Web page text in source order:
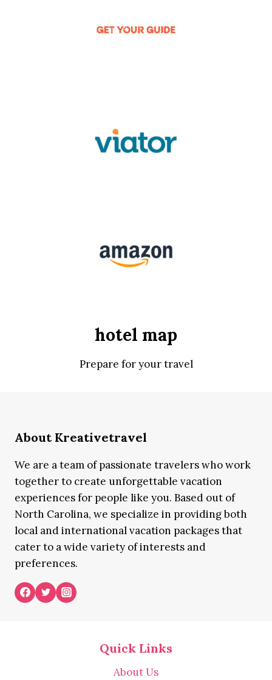
hotel map
Prepare for your travel
About Kreativetravel
We are a team of passionate travelers who work
together to create unforgettable vacation
experiences for people like you. Based out of
North Carolina, we specialize in providing both
local and international vacation packages that
cater to a wide variety of interests and
preferences.
Quick Links
About Us